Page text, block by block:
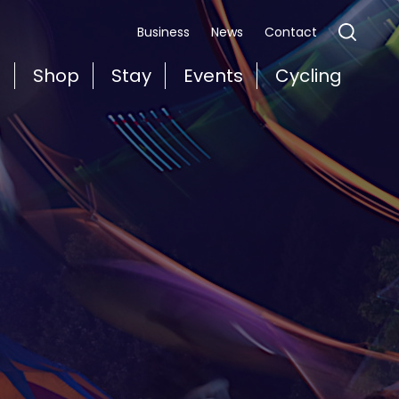
Business News Contact
Shop Stay Events Cycling